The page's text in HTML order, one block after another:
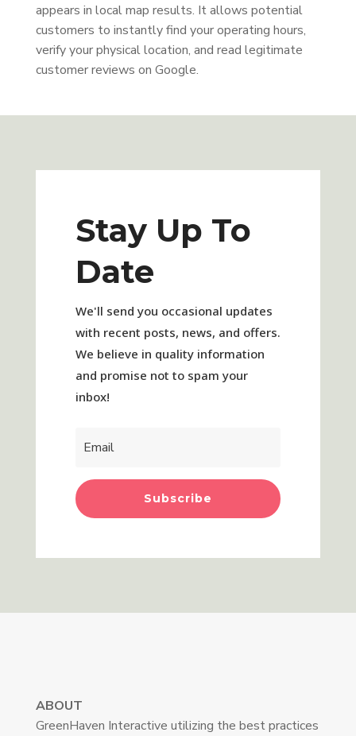
appears in local map results. It allows potential
customers to instantly find your operating hours,
verify your physical location, and read legitimate
customer reviews on Google.
Stay Up To
Date
We'll send you occasional updates
with recent posts, news, and offers.
We believe in quality information
and promise not to spam your
inbox!
Subscribe
ABOUT
GreenHaven Interactive utilizing the best practices